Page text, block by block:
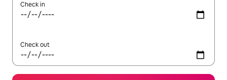
Check in
Check out